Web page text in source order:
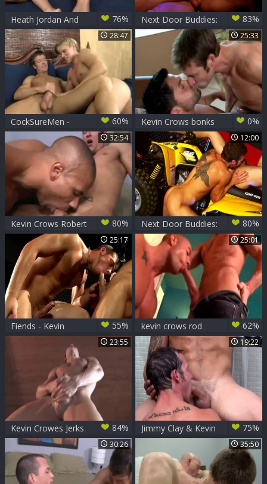
Heath Jordan And
Kevin Crows (KLC
P4)
76%
Next Door Buddies:
Gay likes hard
pounding
83%
28:47
CockSureMen -
Brady Jensen &
Kevin Crows
60%
25:33
Kevin Crows bonks
Dominic
0%
32:54
Kevin Crows Robert
Axel
80%
12:00
Next Door Buddies:
Riding Machines
Spark Unexpected
Fun
80%
25:17
Fiends - Kevin
Crows & Connor
55%
25:01
kevin crows rod
daily
62%
23:55
Kevin Crowes Jerks
Off afresh
84%
19:22
Jimmy Clay & Kevin
Crows
75%
30:26 35:50